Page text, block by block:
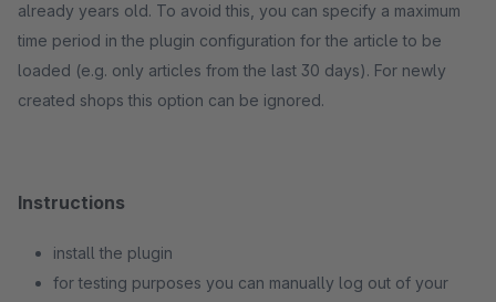
already years old. To avoid this, you can specify a maximum
time period in the plugin configuration for the article to be
loaded (e.g. only articles from the last 30 days). For newly
created shops this option can be ignored.
Instructions
install the plugin
for testing purposes you can manually log out of your